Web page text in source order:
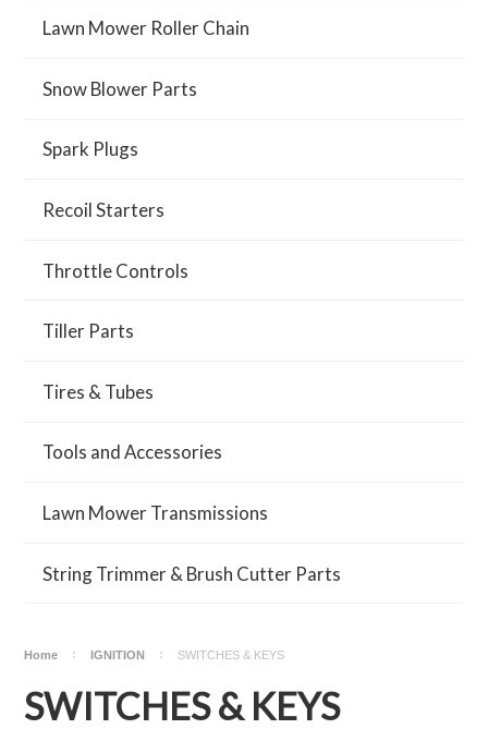
Lawn Mower Roller Chain
Snow Blower Parts
Spark Plugs
Recoil Starters
Throttle Controls
Tiller Parts
Tires & Tubes
Tools and Accessories
Lawn Mower Transmissions
String Trimmer & Brush Cutter Parts
Home IGNITION SWITCHES & KEYS
SWITCHES & KEYS